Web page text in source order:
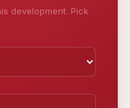
development. Pick